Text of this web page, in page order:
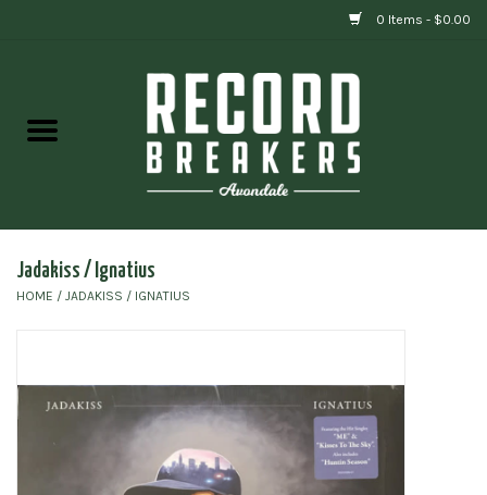
0 Items - $0.00
Gift cards
Jadakiss / Ignatius
HOME / JADAKISS / IGNATIUS